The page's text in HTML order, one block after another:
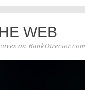
WEB
on BankDirector.com